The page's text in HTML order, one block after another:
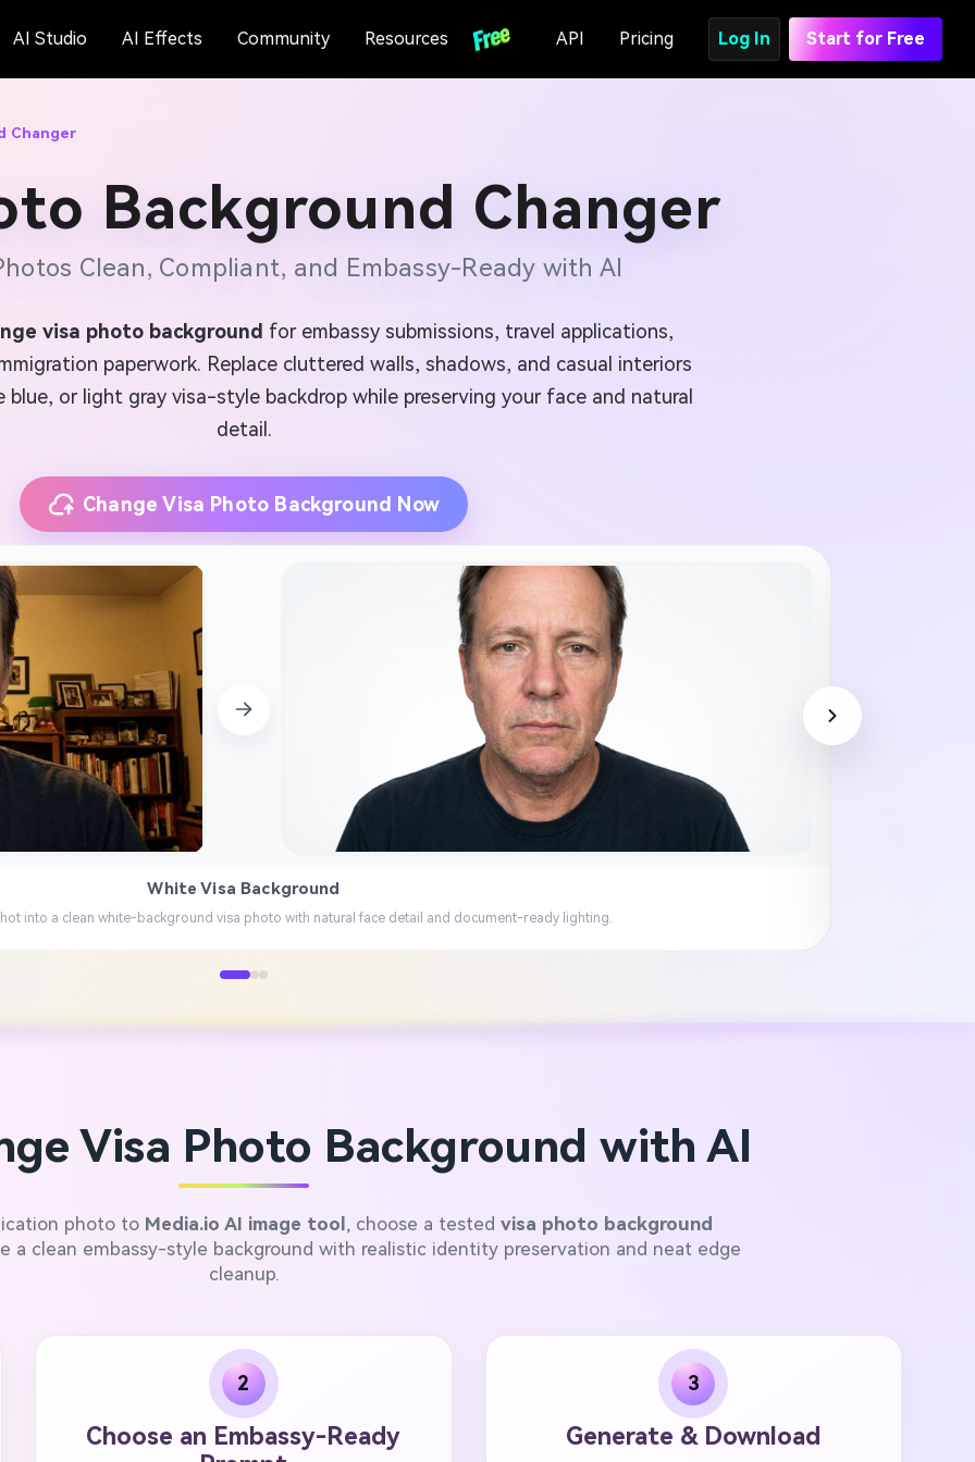
AI Studio AI Effects Community Resources API Pricing Log In Start for Free
Changer
Background Changer
Clean, Compliant, and Embassy-Ready with AI
visa photo background for embassy submissions, travel applications,
paperwork. Replace cluttered walls, shadows, and casual interiors
or light gray visa-style backdrop while preserving your face and natural
detail.
Change Visa Photo Background Now
White Visa Background
into a clean white-background visa photo with natural face detail and document-ready lighting.
Visa Photo Background with AI
photo to Media.io AI image tool , choose a tested visa photo background
a clean embassy-style background with realistic identity preservation and neat edge
cleanup.
2
Choose an Embassy-Ready
3
Generate & Download